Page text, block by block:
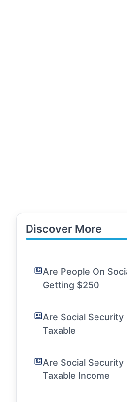
Discover More
Are People On
Getting $250
Are Social Security
Taxable
Are Social Security
Taxable Income